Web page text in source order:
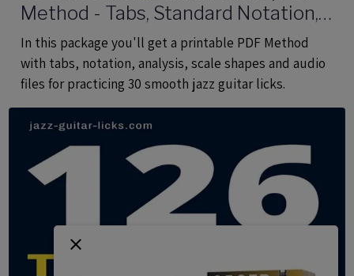
Method - Tabs, Standard Notation,
Analysis, Audio Files
In this package you'll get a printable PDF Method
with tabs, notation, analysis, scale shapes and audio
files for practicing 30 smooth jazz guitar licks.